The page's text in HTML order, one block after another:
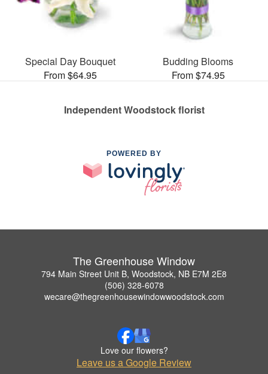
Special Day Bouquet
From $64.95
Budding Blooms
From $74.95
Independent Woodstock florist
POWERED BY
The Greenhouse Window
794 Main Street Unit B, Woodstock, NB E7M 2E8
(506) 328-6078
wecare@thegreenhousewindowwoodstock.com
Love our flowers?
Leave us a Google Review